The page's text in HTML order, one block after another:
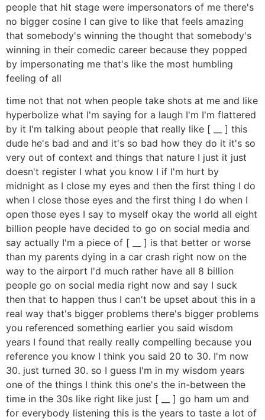
people that hit stage were impersonators of me there's
no bigger cosine I can give to like that feels amazing
that somebody's winning the thought that somebody's
winning in their comedic career because they popped
by impersonating me that's like the most humbling
feeling of all
time not that not when people take shots at me and like
hyperbolize what I'm saying for a laugh I'm I'm flattered
by it I'm talking about people that really like [ __ ] this
dude he's bad and and it's so bad how they do it it's so
very out of context and things that nature I just it just
doesn't register I what you know I if I'm hurt by
midnight as I close my eyes and then the first thing I do
when I close those eyes and the first thing I do when I
open those eyes I say to myself okay the world all eight
billion people have decided to go on social media and
say actually I'm a piece of [ __ ] is that better or worse
than my parents dying in a car crash right now on the
way to the airport I'd much rather have all 8 billion
people go on social media right now and say I suck
then that to happen thus I can't be upset about this in a
real way that's bigger problems there's bigger problems
you referenced something earlier you said wisdom
years I found that really really compelling because you
reference you know I think you said 20 to 30. I'm now
30. just turned 30. so I guess I'm in my wisdom years
one of the things I think this one's the in-between the
time in the 30s like right like just [ __ ] go ham um and
for everybody listening this is the years to taste a lot of